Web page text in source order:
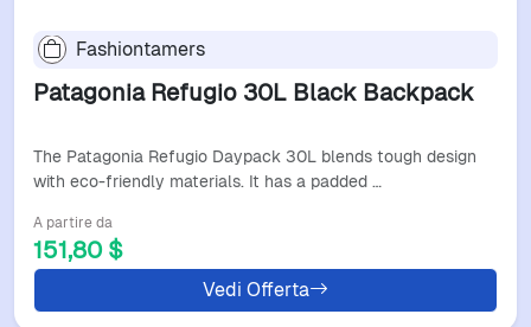
Fashiontamers
Patagonia Refugio 30L Black Backpack
The Patagonia Refugio Daypack 30L blends tough design
with eco-friendly materials. It has a padded …
A partire da
151,80 $
Vedi Offerta